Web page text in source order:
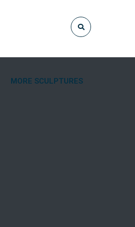
MORE SCULPTURES